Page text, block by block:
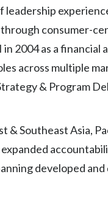
leadership
consumer-
2004 as a financial
across multiple
& Program
& Southeast Asia,
developed